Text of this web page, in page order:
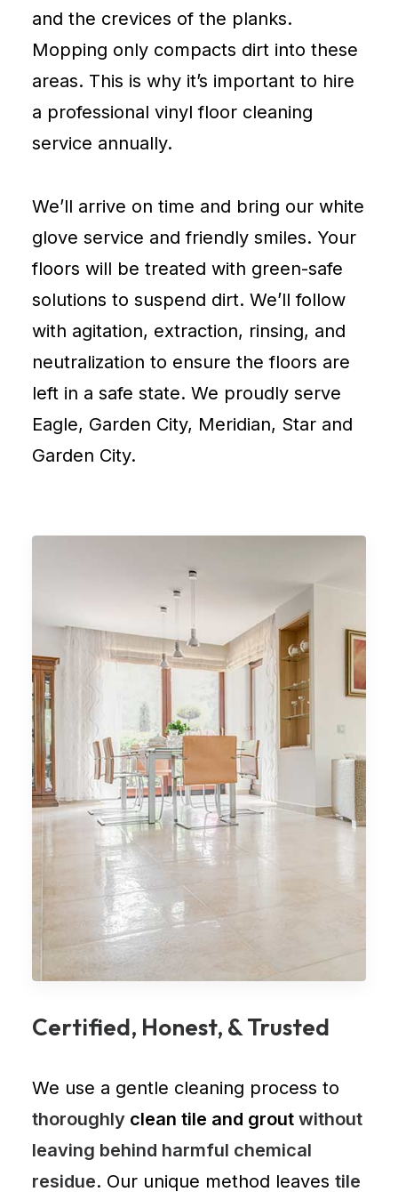
and the crevices of the planks.
Mopping only compacts dirt into these
areas. This is why it’s important to hire
a professional vinyl floor cleaning
service annually.
We’ll arrive on time and bring our white
glove service and friendly smiles. Your
floors will be treated with green-safe
solutions to suspend dirt. We’ll follow
with agitation, extraction, rinsing, and
neutralization to ensure the floors are
left in a safe state. We proudly serve
Eagle, Garden City, Meridian, Star and
Garden City.
Certified, Honest, & Trusted
We use a gentle cleaning process to
thoroughly clean tile and grout without
leaving behind harmful chemical
residue. Our unique method leaves tile